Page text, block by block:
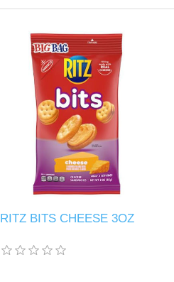
RITZ BITS CHEESE 3OZ